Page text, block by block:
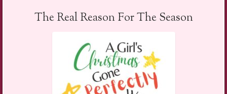
The Real Reason For The Season